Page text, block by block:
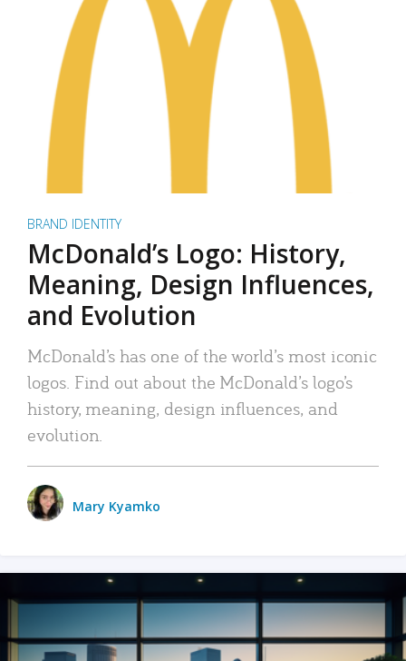
BRAND IDENTITY
McDonald’s Logo: History,
Meaning, Design Influences,
and Evolution
McDonald’s has one of the world’s most iconic
logos. Find out about the McDonald’s logo’s
history, meaning, design influences, and
evolution.
Mary Kyamko